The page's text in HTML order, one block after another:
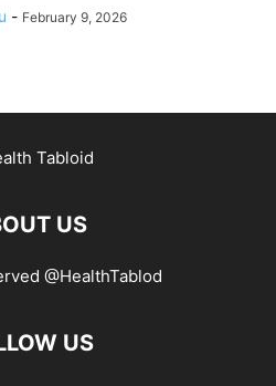
- February 9, 2026
US
@HealthTablod
US